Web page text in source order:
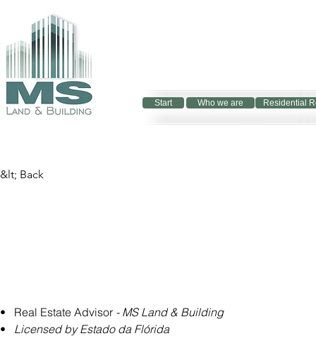
Start Who we are Residential
&lt; Back
•   Real Estate Advisor - MS Land & Building
• Licensed by Estado da Flórida